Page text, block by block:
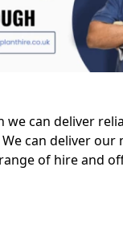
can deliver
can deliver our
of hire and